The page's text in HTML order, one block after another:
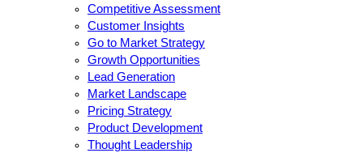
Competitive Assessment
Customer Insights
Go to Market Strategy
Growth Opportunities
Lead Generation
Market Landscape
Pricing Strategy
Product Development
Thought Leadership